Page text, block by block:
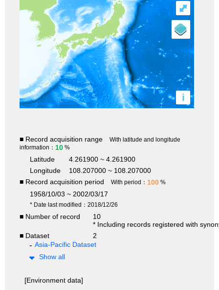
i
⤢
■ Record acquisition range
With latitude and longitude
information： 10 %
Latitude
4.261900 ~ 4.261900
Longitude
108.207000 ~ 108.207000
■ Record acquisition period
With period： 100 %
1958/10/03 ~ 2002/03/17
* Date last modified：2018/12/26
■ Number of record
10
* Including records registered with
■ Dataset
2
Asia-Pacific Dataset
Show all
[Environment data]